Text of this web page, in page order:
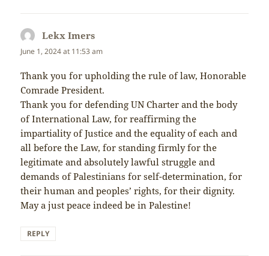
Lekx Imers
June 1, 2024 at 11:53 am
Thank you for upholding the rule of law, Honorable
Comrade President.
Thank you for defending UN Charter and the body
of International Law, for reaffirming the
impartiality of Justice and the equality of each and
all before the Law, for standing firmly for the
legitimate and absolutely lawful struggle and
demands of Palestinians for self-determination, for
their human and peoples’ rights, for their dignity.
May a just peace indeed be in Palestine!
REPLY